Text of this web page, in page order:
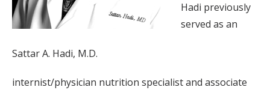
Sattar A. Hadi, M.D.
Hadi previously
served as an
internist/physician nutrition specialist and associate